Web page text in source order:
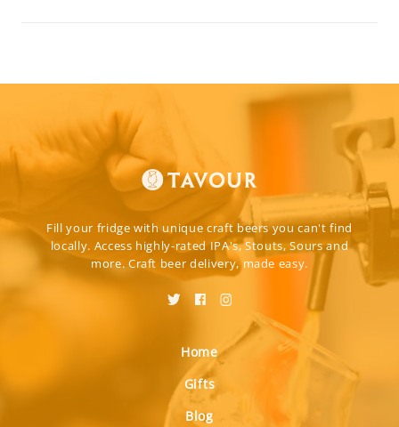
Fill your fridge with unique craft beers you can't find
locally. Access highly-rated IPA's, Stouts, Sours and
more. Craft beer delivery, made easy.
Home
Gifts
Blog